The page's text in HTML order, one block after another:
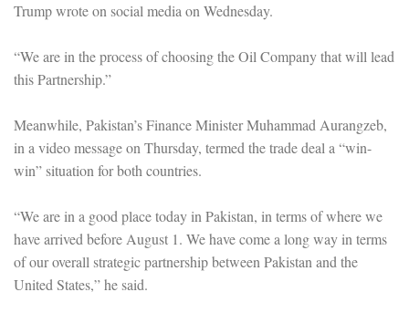
Trump wrote on social media on Wednesday.
“We are in the process of choosing the Oil Company that will lead
this Partnership.”
Meanwhile, Pakistan’s Finance Minister Muhammad Aurangzeb,
in a video message on Thursday, termed the trade deal a “win-
win” situation for both countries.
“We are in a good place today in Pakistan, in terms of where we
have arrived before August 1. We have come a long way in terms
of our overall strategic partnership between Pakistan and the
United States,” he said.